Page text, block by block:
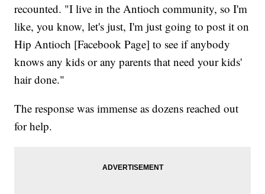
recounted. "I live in the Antioch community, so I'm
like, you know, let's just, I'm just going to post it on
Hip Antioch [Facebook Page] to see if anybody
knows any kids or any parents that need your kids'
hair done."
The response was immense as dozens reached out
for help.